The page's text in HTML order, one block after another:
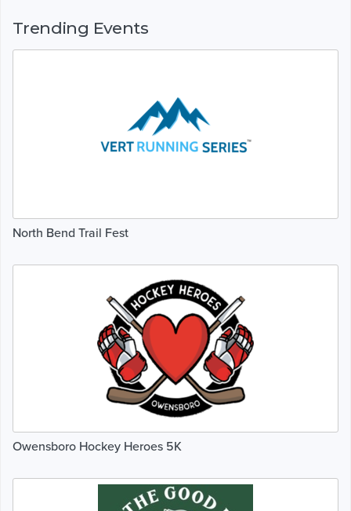
Trending Events
North Bend Trail Fest
Owensboro Hockey Heroes 5K